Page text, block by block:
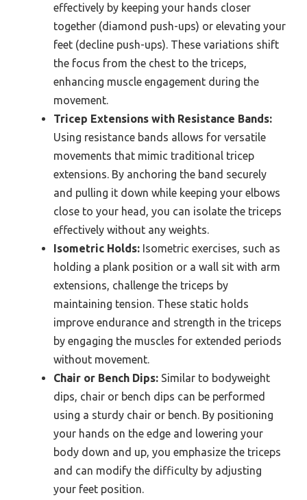
effectively by keeping your hands closer
together (diamond push-ups) or elevating your
feet (decline push-ups). These variations shift
the focus from the chest to the triceps,
enhancing muscle engagement during the
movement.
Tricep Extensions with Resistance Bands:
Using resistance bands allows for versatile
movements that mimic traditional tricep
extensions. By anchoring the band securely
and pulling it down while keeping your elbows
close to your head, you can isolate the triceps
effectively without any weights.
Isometric Holds: Isometric exercises, such as
holding a plank position or a wall sit with arm
extensions, challenge the triceps by
maintaining tension. These static holds
improve endurance and strength in the triceps
by engaging the muscles for extended periods
without movement.
Chair or Bench Dips: Similar to bodyweight
dips, chair or bench dips can be performed
using a sturdy chair or bench. By positioning
your hands on the edge and lowering your
body down and up, you emphasize the triceps
and can modify the difficulty by adjusting
your feet position.